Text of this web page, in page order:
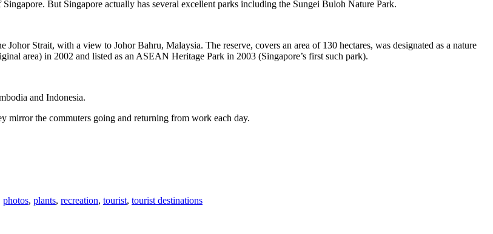
But Singapore actually has several excellent parks including the Sungei Buloh Nature Park.
Strait, with a view to Johor Bahru, Malaysia. The reserve, covers an area of 130 hectares, was designated as a nature
area) in 2002 and listed as an ASEAN Heritage Park in 2003 (Singapore’s first such park).
and Indonesia.
mirror the commuters going and returning from work each day.
photos, plants, recreation, tourist, tourist destinations